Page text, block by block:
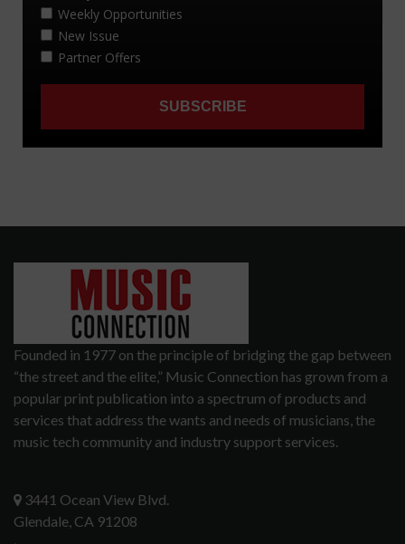
Founded in 1977 on the principle of bridging the gap between
“the street and the elite,” Music Connection has grown from a
popular print publication into a spectrum of products and
services that address the wants and needs of musicians, the
music tech community and industry support services.
3441 Ocean View Blvd.
Glendale, CA 91208